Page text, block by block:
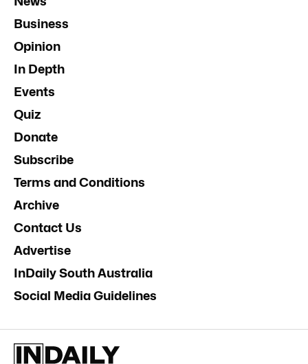
Business
Opinion
In Depth
Events
Quiz
Donate
Subscribe
Terms and Conditions
Archive
Contact Us
Advertise
InDaily South Australia
Social Media Guidelines